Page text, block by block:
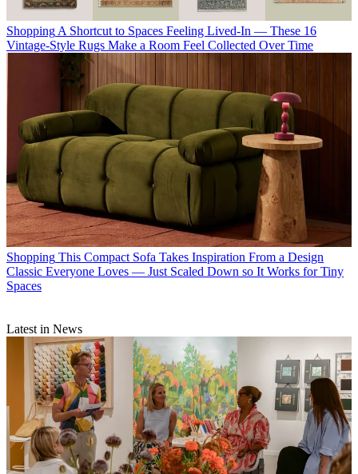
Shopping A Shortcut to Spaces Feeling Lived-In — These 16
Vintage-Style Rugs Make a Room Feel Collected Over Time
Shopping This Compact Sofa Takes Inspiration From a Design
Classic Everyone Loves — Just Scaled Down so It Works for Tiny
Spaces
Latest in News